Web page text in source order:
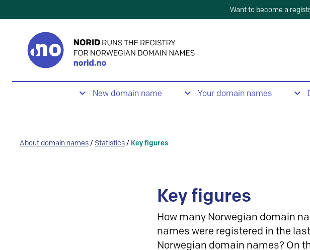
Want to become a
New domain name Your domain names
About domain names / Statistics / Key figures
Key figures
How many Norwegian domain
names were registered in the
Norwegian domain names? On